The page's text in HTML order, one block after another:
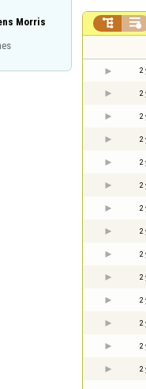
Morris
 
2
2
2
2
2
2
2
2
2
2
2
2
2
2